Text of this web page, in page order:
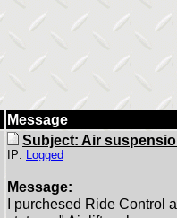
Message
Subject: Air
IP: Logged
Message:
I purchesed Ride Control